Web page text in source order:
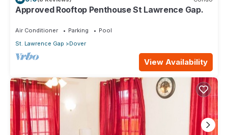
Approved Rooftop Penthouse St Lawrence Gap.
Air Conditioner Parking
Pool
St. Lawrence Gap
Dover
View Availability